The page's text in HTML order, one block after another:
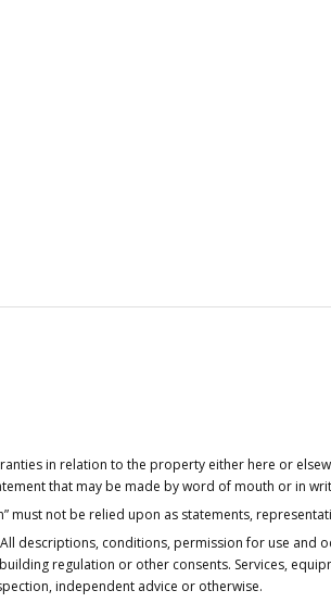
in relation to the property either here or
that may be made by word of mouth or in
not be relied upon as statements,
descriptions, conditions, permission for use and
regulation or other consents. Services,
independent advice or otherwise.